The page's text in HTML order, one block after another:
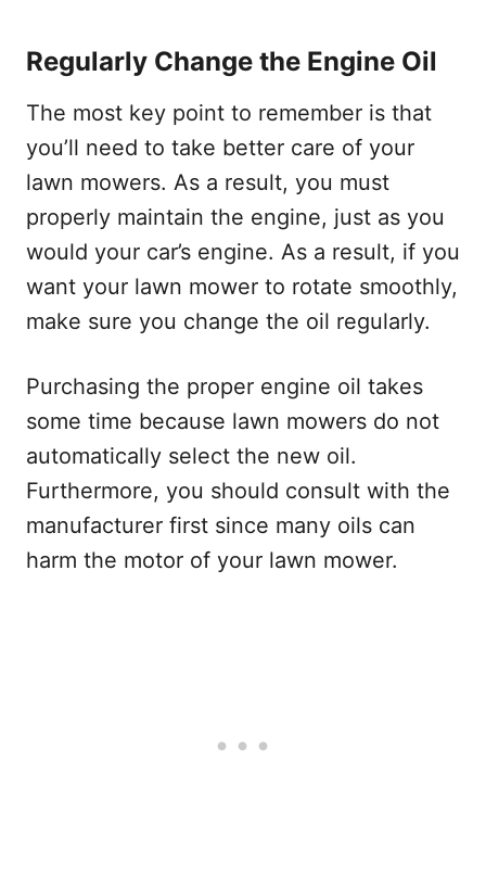
Regularly Change the Engine Oil
The most key point to remember is that
you’ll need to take better care of your
lawn mowers. As a result, you must
properly maintain the engine, just as you
would your car’s engine. As a result, if you
want your lawn mower to rotate smoothly,
make sure you change the oil regularly.
Purchasing the proper engine oil takes
some time because lawn mowers do not
automatically select the new oil.
Furthermore, you should consult with the
manufacturer first since many oils can
harm the motor of your lawn mower.